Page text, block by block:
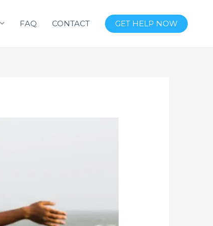
FAQ CONTACT GET HELP NOW